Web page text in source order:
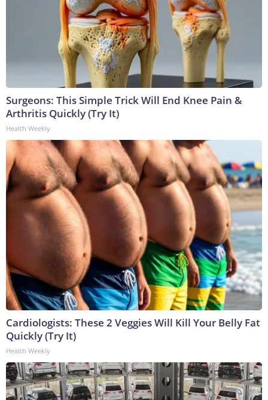
Surgeons: This Simple Trick Will End Knee Pain &
Arthritis Quickly (Try It)
Health Weekly
Cardiologists: These 2 Veggies Will Kill Your Belly Fat
Quickly (Try It)
Health Weekly